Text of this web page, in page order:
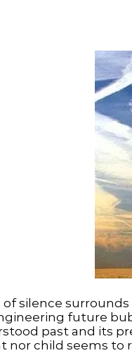
of silence
future
past and its
nor child seems to